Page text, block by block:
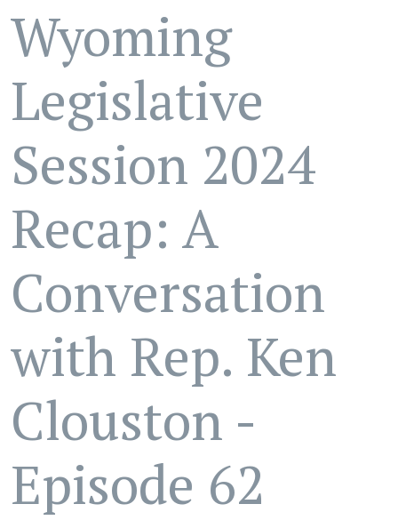
Wyoming
Legislative
Session 2024
Recap: A
Conversation
with Rep. Ken
Clouston -
Episode 62